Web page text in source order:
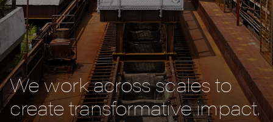
We work across scales to
create transformative impact.